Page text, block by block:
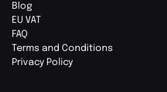
Blog
EU VAT
FAQ
Terms and Conditions
Privacy Policy